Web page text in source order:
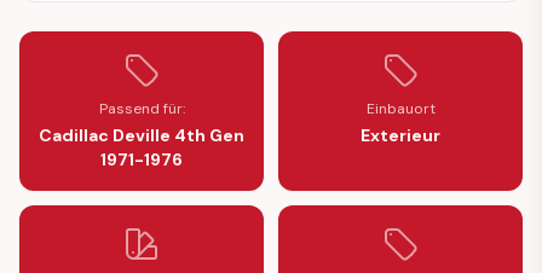
Passend für:
Cadillac Deville 4th Gen
1971-1976
Einbauort
Exterieur